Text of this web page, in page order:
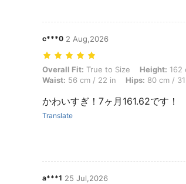
c***0 2 Aug,2026
Overall Fit: True to Size, Height: 162 cm /
Overall Fit: True to Size Height: 162
Waist: 56 cm / 22 in Hips: 80 cm /
かわいすぎ！7ヶ月161.62です！
Translate
a***1 25 Jul,2026